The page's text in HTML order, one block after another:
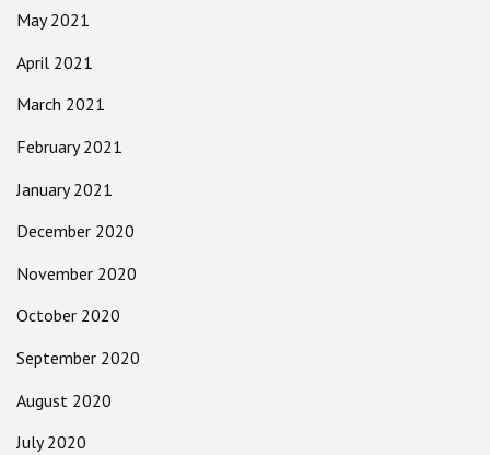
May 2021
April 2021
March 2021
February 2021
January 2021
December 2020
November 2020
October 2020
September 2020
August 2020
July 2020